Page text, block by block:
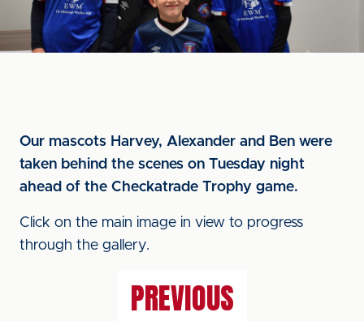
Our mascots Harvey, Alexander and Ben were
taken behind the scenes on Tuesday night
ahead of the Checkatrade Trophy game.
Click on the main image in view to progress
through the gallery.
PREVIOUS